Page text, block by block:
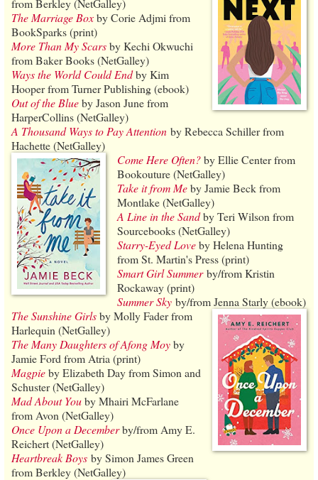
from Berkley (NetGalley)
The Marriage Boxby Corie Adjmi from
BookSparks (print)
More Than My Scarsby Kechi Okwuchi
from Baker Books (NetGalley)
Ways the World Could Endby Kim
Hooper from Turner Publishing (ebook)
Out of the Blueby Jason June from
HarperCollins (NetGalley)
A Thousand Ways to Pay Attention by Rebecca Schiller from
Hachette (NetGalley)
Come Here Often?by Ellie Center from
Bookouture (NetGalley)
Take it from Meby Jamie Beck from
Montlake (NetGalley)
A Line in the Sandby Teri Wilson from
Sourcebooks (NetGalley)
Starry-Eyed Loveby Helena Hunting
from St. Martin's Press (print)
Smart Girl Summerby/from Kristin
Rockaway (print)
Summer Skyby/from Jenna Starly (ebook)
The Sunshine Girlsby Molly Fader from
Harlequin (NetGalley)
The Many Daughters of Afong Moyby
Jamie Ford from Atria (print)
Magpieby Elizabeth Day from Simon and
Schuster (NetGalley)
Mad About Youby Mhairi McFarlane
from Avon (NetGalley)
Once Upon a Decemberby/from Amy E.
Reichert (NetGalley)
Heartbreak Boys by Simon James Green
from Berkley (NetGalley)